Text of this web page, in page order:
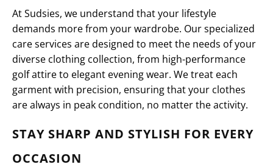
At Sudsies, we understand that your lifestyle
demands more from your wardrobe. Our specialized
care services are designed to meet the needs of your
diverse clothing collection, from high-performance
golf attire to elegant evening wear. We treat each
garment with precision, ensuring that your clothes
are always in peak condition, no matter the activity.
STAY SHARP AND STYLISH FOR EVERY
OCCASION